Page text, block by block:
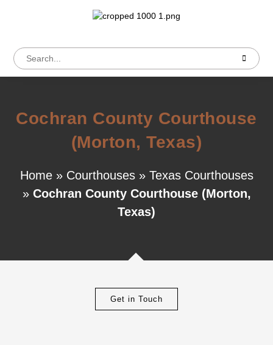
Cochran County Courthouse
(Morton, Texas)
Home» Courthouses» Texas Courthouses
» Cochran County Courthouse (Morton,
Texas)
Get in Touch